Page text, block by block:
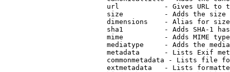
url           - Gives URL to
size          - Adds the
                         dimensions    - Alias for size
sha1          - Adds SHA-1
mime          - Adds MIME
mediatype     - Adds the
metadata      - Lists Exif
commonmetadata - Lists file
extmetadata   - Lists